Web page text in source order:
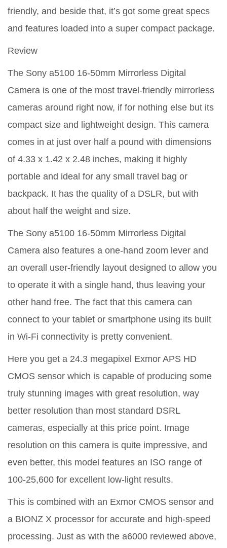
friendly, and beside that, it’s got some great specs
and features loaded into a super compact package.
Review
The Sony a5100 16-50mm Mirrorless Digital
Camera is one of the most travel-friendly mirrorless
cameras around right now, if for nothing else but its
compact size and lightweight design. This camera
comes in at just over half a pound with dimensions
of 4.33 x 1.42 x 2.48 inches, making it highly
portable and ideal for any small travel bag or
backpack. It has the quality of a DSLR, but with
about half the weight and size.
The Sony a5100 16-50mm Mirrorless Digital
Camera also features a one-hand zoom lever and
an overall user-friendly layout designed to allow you
to operate it with a single hand, thus leaving your
other hand free. The fact that this camera can
connect to your tablet or smartphone using its built
in Wi-Fi connectivity is pretty convenient.
Here you get a 24.3 megapixel Exmor APS HD
CMOS sensor which is capable of producing some
truly stunning images with great resolution, way
better resolution than most standard DSRL
cameras, especially at this price point. Image
resolution on this camera is quite impressive, and
even better, this model features an ISO range of
100-25,600 for excellent low-light results.
This is combined with an Exmor CMOS sensor and
a BIONZ X processor for accurate and high-speed
processing. Just as with the a6000 reviewed above,